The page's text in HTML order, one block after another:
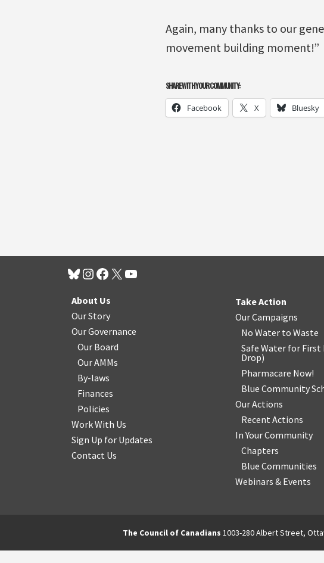
Again, many thanks to our
movement building moment!”
SHARE WITH YOUR COMMUNITY:
Facebook X Bluesky
About Us
Our Story
Our Governance
Our Board
Our AMMs
By-laws
Finances
Policies
Work With Us
Sign Up for Updates
Contact Us
Take Action
Our Campaigns
No Water to Waste
Safe Water for First
Drop)
Pharmacare Now!
Blue Community
Our Actions
Recent Actions
In Your Community
Chapters
Blue Communities
Webinars & Events
The Council of Canadians 1003-280 Albert Street,